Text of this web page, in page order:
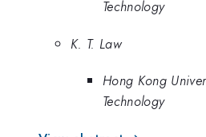
Technology
K. T. Law
Hong Kong
Technology